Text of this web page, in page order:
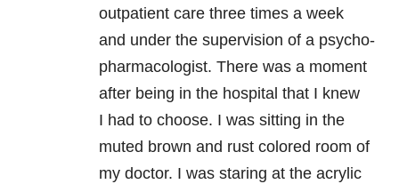
outpatient care three times a week
and under the supervision of a psycho-
pharmacologist. There was a moment
after being in the hospital that I knew
I had to choose. I was sitting in the
muted brown and rust colored room of
my doctor. I was staring at the acrylic